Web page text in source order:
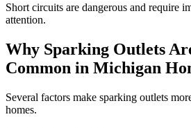
Short circuits are dangerous and require
attention.
Why Sparking Outlets
Common in Michigan
Several factors make sparking outlets
homes.